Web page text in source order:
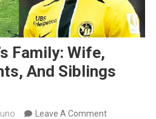
Family: Wife,
And Siblings
Leave A CommentOn